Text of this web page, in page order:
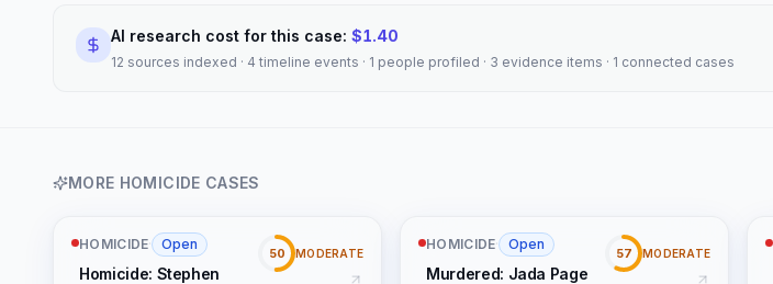
AI research cost for this case: $1.40
12 sources indexed · 4 timeline events · 1 people profiled · 3 evidence items · 1 connected cases
MORE HOMICIDE CASES
HOMICIDE· Open
Homicide: Stephen
50 MODERATE
HOMICIDE· Open
Murdered: Jada Page
57 MODERATE